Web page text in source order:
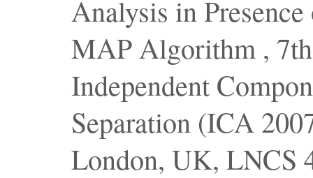
Analysis in
MAP Algorithm ,
Independent
Separation (ICA
London, UK, LNCS